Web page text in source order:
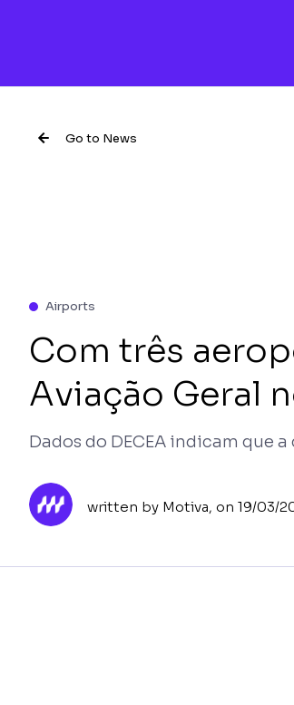
Go to News
Airports
Com três
Aviação Geral
Dados do DECEA indicam que
written by Motiva, on 19/03/